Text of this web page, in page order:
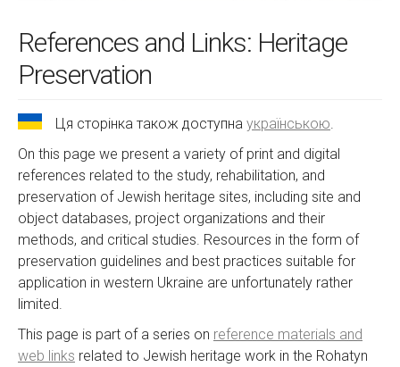
References and Links: Heritage
Preservation
Ця сторінка також доступна українською
On this page we present a variety of print and digital
references related to the study, rehabilitation, and
preservation of Jewish heritage sites, including site and
object databases, project organizations and their
methods, and critical studies. Resources in the form of
preservation guidelines and best practices suitable for
application in western Ukraine are unfortunately rather
limited.
This page is part of a series on reference materials and
web links related to Jewish heritage work in the Rohatyn